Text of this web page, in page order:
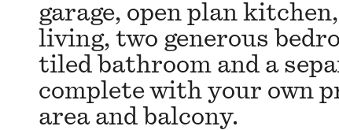
garage, open plan
living, two generous
tiled bathroom and a
complete with your own
area and balcony.